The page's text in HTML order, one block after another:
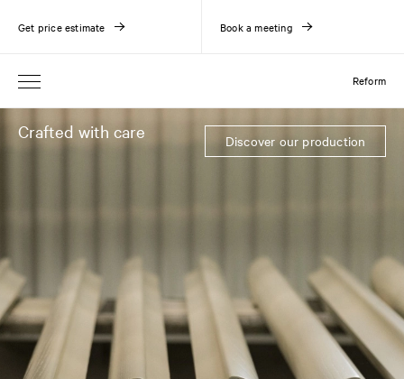
Reform
Get price estimate Book a meeting
Crafted with care Discover our production